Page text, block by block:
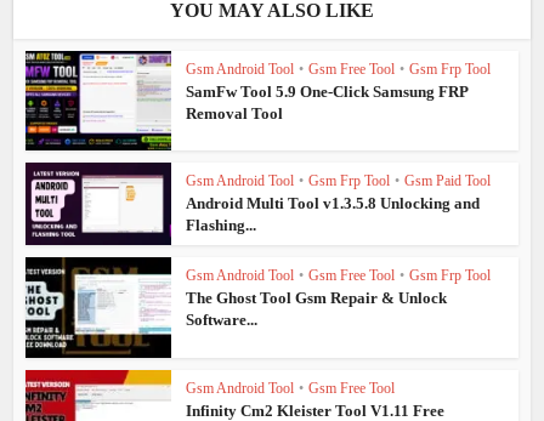
YOU MAY ALSO LIKE
Gsm Android Tool • Gsm Free Tool • Gsm Frp Tool
SamFw Tool 5.9 One-Click Samsung FRP
Removal Tool
Gsm Android Tool • Gsm Frp Tool • Gsm Paid Tool
Android Multi Tool v1.3.5.8 Unlocking and
Flashing...
Gsm Android Tool • Gsm Free Tool • Gsm Frp Tool
The Ghost Tool Gsm Repair & Unlock
Software...
Gsm Android Tool • Gsm Free Tool
Infinity Cm2 Kleister Tool V1.11 Free